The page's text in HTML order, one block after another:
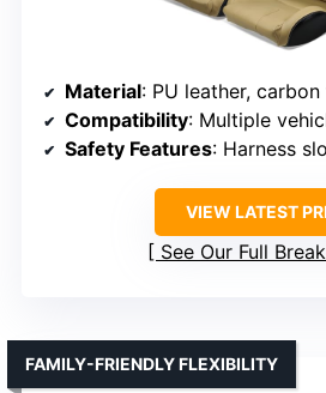
Material: PU leather, carbon
Compatibility: Multiple vehicle
Safety Features: Harness
VIEW LATEST
See Our Full
FAMILY-FRIENDLY FLEXIBILITY